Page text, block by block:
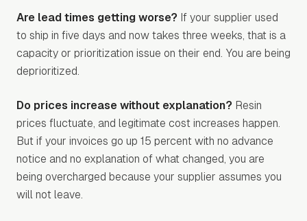
Are lead times getting worse? If your supplier used
to ship in five days and now takes three weeks, that is a
capacity or prioritization issue on their end. You are being
deprioritized.
Do prices increase without explanation? Resin
prices fluctuate, and legitimate cost increases happen.
But if your invoices go up 15 percent with no advance
notice and no explanation of what changed, you are
being overcharged because your supplier assumes you
will not leave.